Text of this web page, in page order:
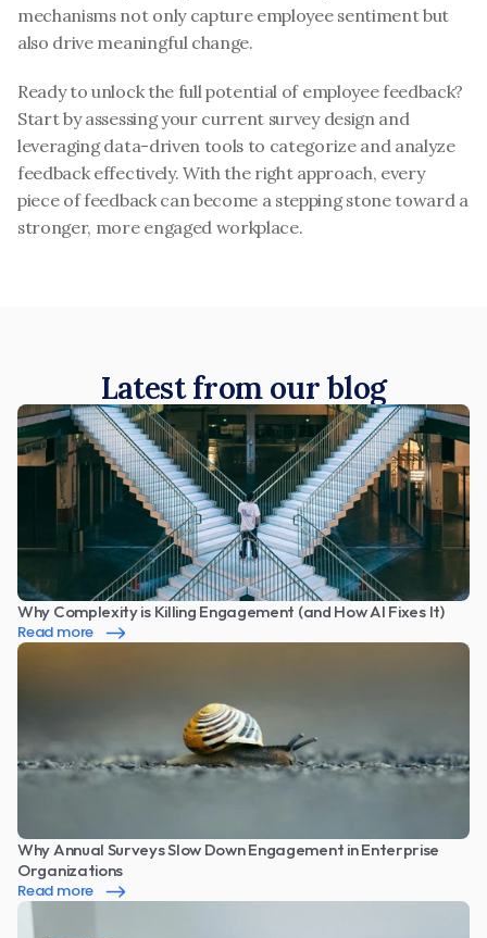
mechanisms not only capture employee sentiment but
also drive meaningful change.
Ready to unlock the full potential of employee feedback?
Start by assessing your current survey design and
leveraging data-driven tools to categorize and analyze
feedback effectively. With the right approach, every
piece of feedback can become a stepping stone toward a
stronger, more engaged workplace.
Latest from our blog
Why Complexity is Killing Engagement (and How AI Fixes It)
Read more
Why Annual Surveys Slow Down Engagement in Enterprise
Organizations
Read more